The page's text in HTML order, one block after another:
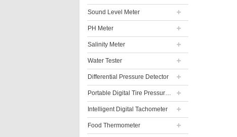
Sound Level Meter
PH Meter
Salinity Meter
Water Tester
Differential Pressure Detector
Portable Digital Tire Pressure Gauge
Intelligent Digital Tachometer
Food Thermometer